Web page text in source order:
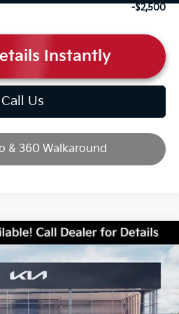
-$2,500
Instantly
Call Us
& 360 Walkaround
Ext. Int.
$40,380